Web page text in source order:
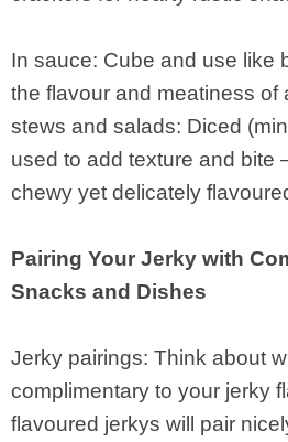
In sauce: Cube and use like
the flavour and meatiness of
stews and salads: Diced
used to add texture and bite
chewy yet delicately
Pairing Your Jerky with
Snacks and Dishes
Jerky pairings: Think about
complimentary to your jerky
flavoured jerkys will pair